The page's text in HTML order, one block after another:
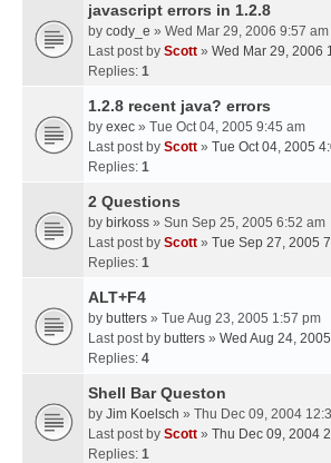
javascript errors in 1.2.8
by cody_e » Wed Mar 29, 2006 9:57 am
Last post by Scott » Wed Mar 29, 2006
Replies: 1
1.2.8 recent java? errors
by exec » Tue Oct 04, 2005 9:45 am
Last post by Scott » Tue Oct 04, 2005
Replies: 1
2 Questions
by birkoss » Sun Sep 25, 2005 6:52 am
Last post by Scott » Tue Sep 27, 2005
Replies: 1
ALT+F4
by butters » Tue Aug 23, 2005 1:57 pm
Last post by butters » Wed Aug 24,
Replies: 4
Shell Bar Queston
by Jim Koelsch » Thu Dec 09, 2004
Last post by Scott » Thu Dec 09, 2004
Replies: 1